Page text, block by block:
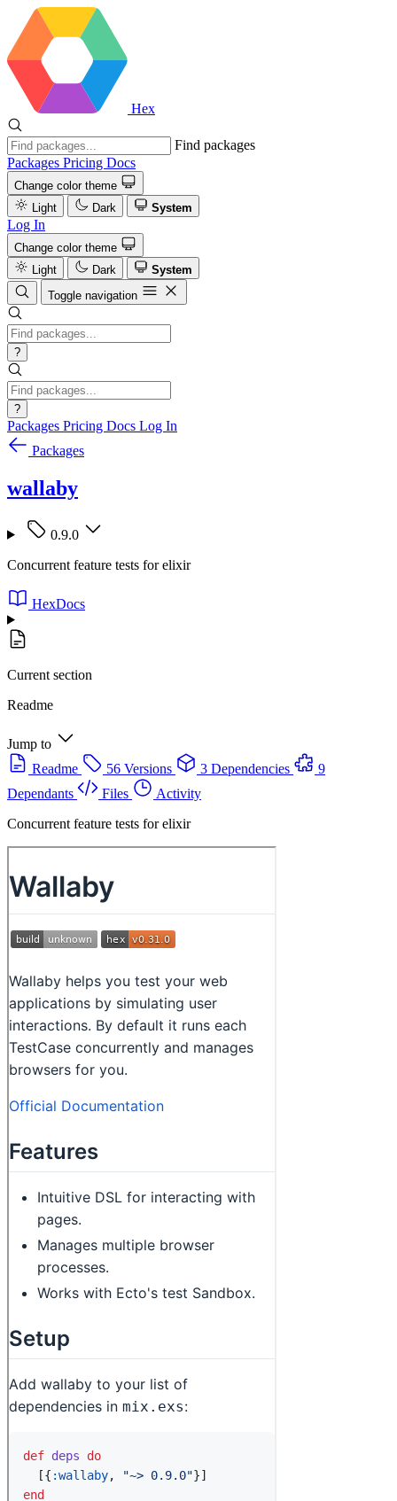
Hex
Find packages
Packages Pricing Docs
Change color theme
Light
Dark System
Log In
Change color theme
Light
Dark
System
Toggle navigation
?
?
Packages Pricing Docs Log In
Packages
wallaby
0.9.0
Concurrent feature tests for elixir
HexDocs
Current section
Readme
Jump to
Readme
56 Versions 3 Dependencies
9
Dependants
Files
Activity
Concurrent feature tests for elixir